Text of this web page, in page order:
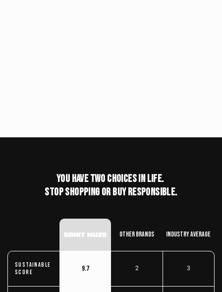
You have two choices in life.
stop shopping or buy responsible.
Other Brands Industry Average
Sustainable
score
9.7 2 3